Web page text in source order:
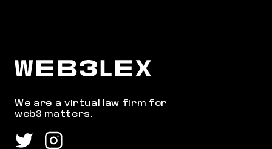
We are a virtual law firm for
web3 matters.